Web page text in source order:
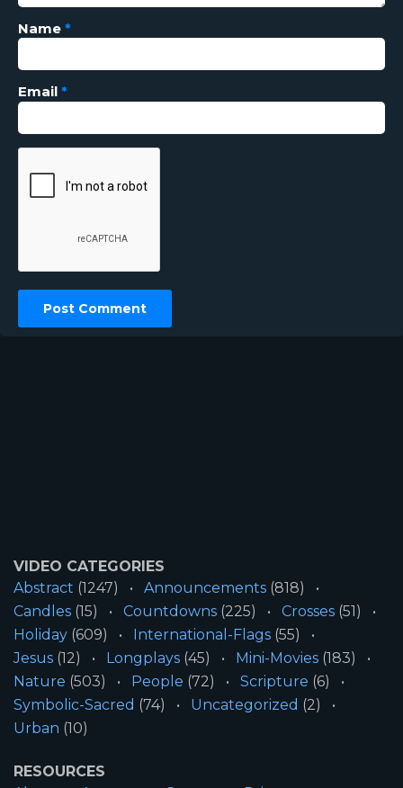
Name *
Email *
VIDEO CATEGORIES
Abstract (1247) Announcements (818)
Candles (15) Countdowns (225) Crosses (51)
Holiday (609) International-Flags (55)
Jesus (12) Longplays (45) Mini-Movies (183)
Nature (503) People (72) Scripture (6)
Symbolic-Sacred (74) Uncategorized (2)
Urban (10)
RESOURCES